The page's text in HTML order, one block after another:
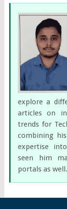
explore a
articles on
trends for
combining
expertise
seen him
portals as well.